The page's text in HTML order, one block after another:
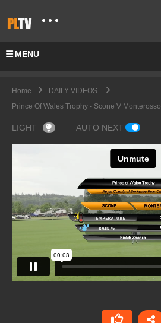
MENU
Home
DAILY VIDEOS
Prince Of Wales Trophy - Scone V Monterosso
LIGHT AUTO NEXT